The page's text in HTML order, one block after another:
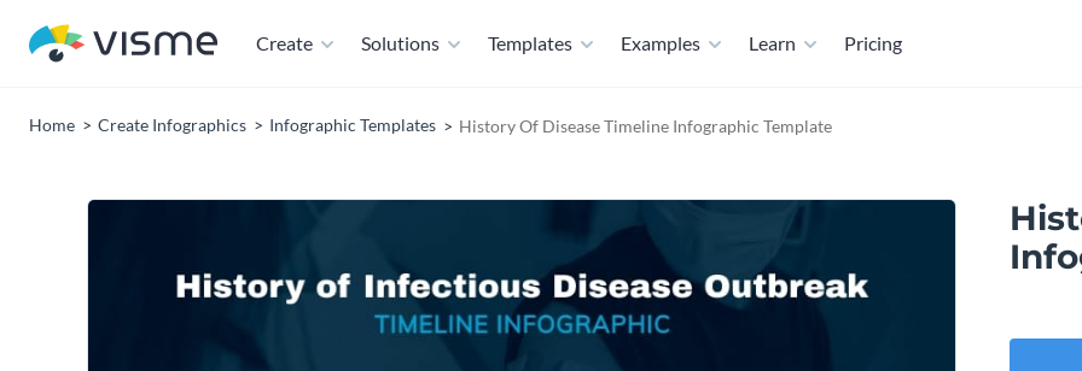
Create Solutions Templates Examples Learn Pricing
Home Create Infographics Infographic Templates History Of Disease Timeline Infographic Template